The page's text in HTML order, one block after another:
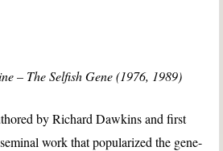
– The Selfish Gene (1976, 1989)
by Richard Dawkins and first
work that popularized the gene-